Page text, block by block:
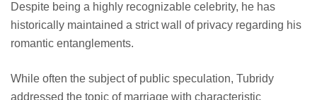
Despite being a highly recognizable celebrity, he has
historically maintained a strict wall of privacy regarding his
romantic entanglements.
While often the subject of public speculation, Tubridy
addressed the topic of marriage with characteristic